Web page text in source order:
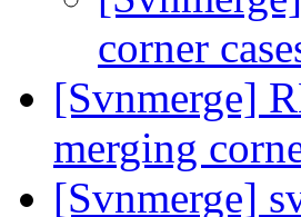
corner
[Svnmerge]
merging
[Svnmerge]